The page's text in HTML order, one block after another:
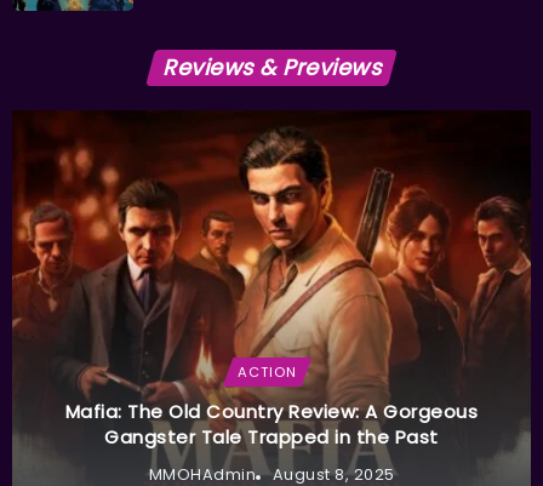
Reviews & Previews
ACTION
Mafia: The Old Country Review: A Gorgeous
Gangster Tale Trapped in the Past
MMOHAdmin August 8, 2025